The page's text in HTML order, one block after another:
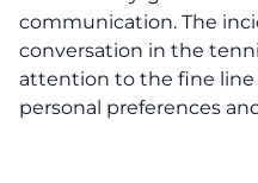
communication. The
conversation in the
attention to the fine
personal preferences